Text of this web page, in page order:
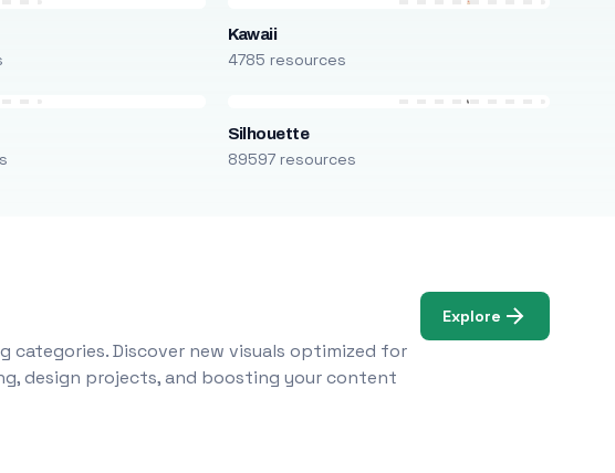
Kawaii
4785 resources
Silhouette
89597 resources
categories. Discover new visuals optimized for
design projects, and boosting your content
Explore